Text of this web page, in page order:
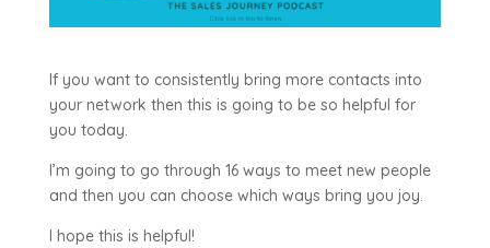
If you want to consistently bring more contacts into
your network then this is going to be so helpful for
you today.
I’m going to go through 16 ways to meet new people
and then you can choose which ways bring you joy.
I hope this is helpful!